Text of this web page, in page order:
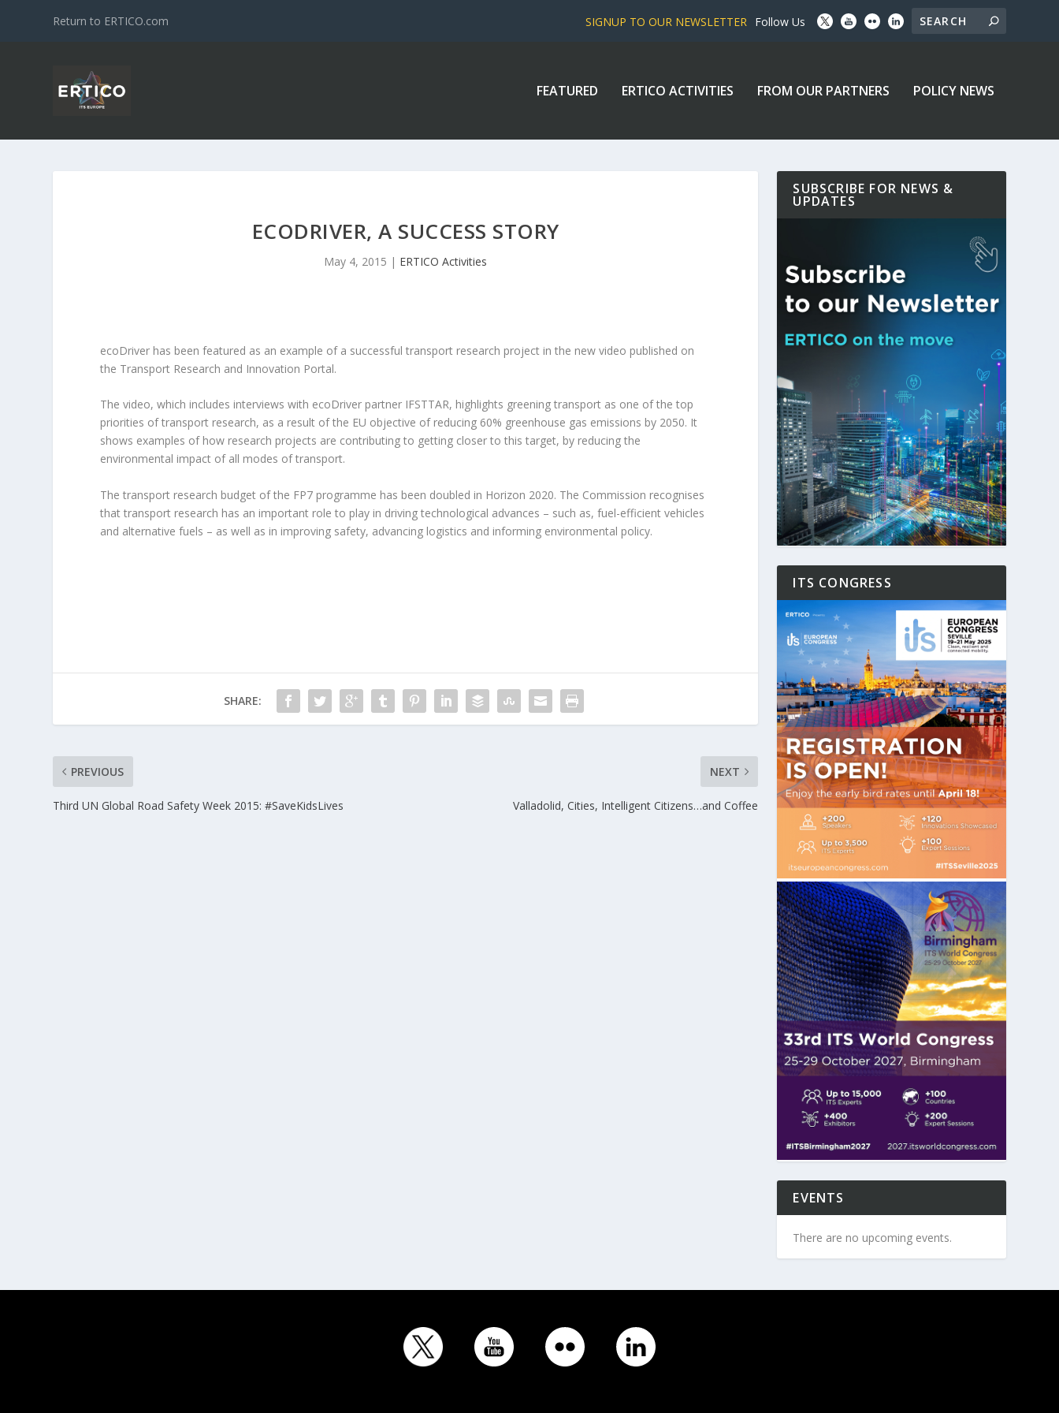
Return to ERTICO.com SIGNUP TO OUR NEWSLETTER Follow Us
FEATURED ERTICO ACTIVITIES FROM OUR PARTNERS POLICY NEWS
ECODRIVER, A SUCCESS STORY
May 4, 2015 | ERTICO Activities
ecoDriver has been featured as an example of a successful transport research project in the new video published on
the Transport Research and Innovation Portal.
The video, which includes interviews with ecoDriver partner IFSTTAR, highlights greening transport as one of the top
priorities of transport research, as a result of the EU objective of reducing 60% greenhouse gas emissions by 2050. It
shows examples of how research projects are contributing to getting closer to this target, by reducing the
environmental impact of all modes of transport.
The transport research budget of the FP7 programme has been doubled in Horizon 2020. The Commission recognises
that transport research has an important role to play in driving technological advances – such as, fuel-efficient vehicles
and alternative fuels – as well as in improving safety, advancing logistics and informing environmental policy.
SHARE:
PREVIOUS
Third UN Global Road Safety Week 2015: #SaveKidsLives
NEXT
Valladolid, Cities, Intelligent Citizens…and Coffee
SUBSCRIBE FOR NEWS &
UPDATES
ITS CONGRESS
EVENTS
There are no upcoming events.